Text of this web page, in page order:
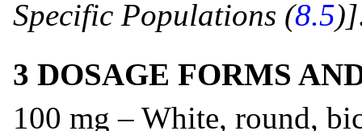
Specific Populations (8.5)]
3 DOSAGE FORMS
100 mg – White, round,